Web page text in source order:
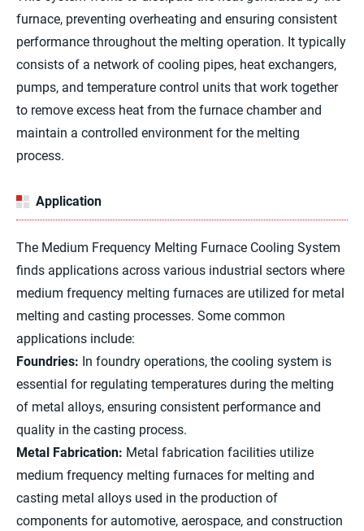
furnace, preventing overheating and ensuring consistent
performance throughout the melting operation. It typically
consists of a network of cooling pipes, heat exchangers,
pumps, and temperature control units that work together
to remove excess heat from the furnace chamber and
maintain a controlled environment for the melting
process.
Application
The Medium Frequency Melting Furnace Cooling System
finds applications across various industrial sectors where
medium frequency melting furnaces are utilized for metal
melting and casting processes. Some common
applications include:
Foundries: In foundry operations, the cooling system is
essential for regulating temperatures during the melting
of metal alloys, ensuring consistent performance and
quality in the casting process.
Metal Fabrication: Metal fabrication facilities utilize
medium frequency melting furnaces for melting and
casting metal alloys used in the production of
components for automotive, aerospace, and construction